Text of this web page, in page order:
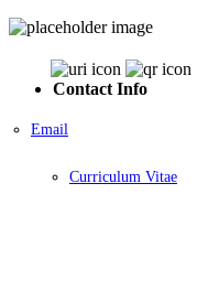
Contact Info
Email
Curriculum Vitae